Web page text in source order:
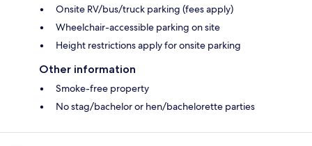
Onsite RV/bus/truck parking (fees apply)
Wheelchair-accessible parking on site
Height restrictions apply for onsite parking
Other information
Smoke-free property
No stag/bachelor or hen/bachelorette parties